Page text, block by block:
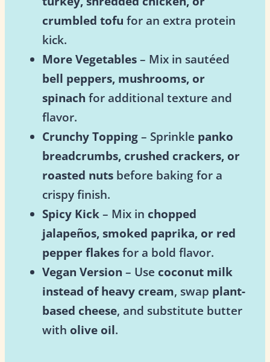
crumbled tofu for an extra protein
kick.
More Vegetables– Mix in sautéed
bell peppers, mushrooms, or
spinach for additional texture and
flavor.
Crunchy Topping– Sprinkle panko
breadcrumbs, crushed crackers, or
roasted nuts before baking for a
crispy finish.
Spicy Kick– Mix in chopped
jalapeños, smoked paprika, or red
pepper flakesfor a bold flavor.
Vegan Version – Use coconut milk
instead of heavy cream, swap plant-
based cheese, and substitute butter
with olive oil.